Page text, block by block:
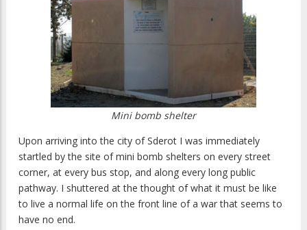
Mini bomb shelter
Upon arriving into the city of Sderot I was immediately
startled by the site of mini bomb shelters on every street
corner, at every bus stop, and along every long public
pathway. I shuttered at the thought of what it must be like
to live a normal life on the front line of a war that seems to
have no end.